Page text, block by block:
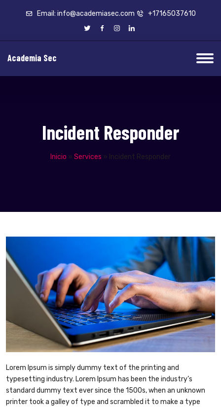
Email: info@academiasec.com +17165037610
Academia Sec
Incident Responder
Inicio » Services » Incident Responder
Lorem Ipsum is simply dummy text of the printing and
typesetting industry. Lorem Ipsum has been the industry’s
standard dummy text ever since the 1500s, when an unknown
printer took a galley of type and scrambled it to make a type